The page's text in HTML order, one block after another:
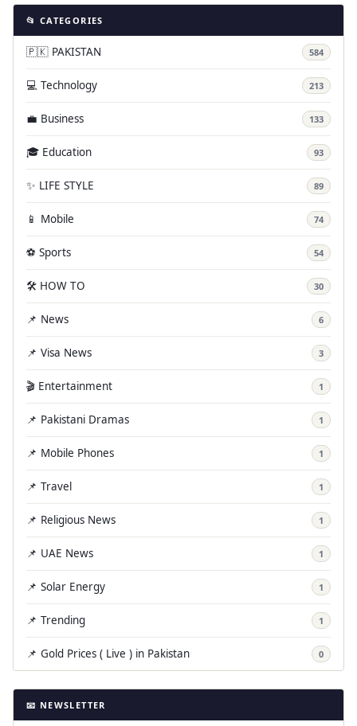
📂 CATEGORIES
🇵🇰 PAKISTAN 584
💻 Technology 213
💼 Business 133
🎓 Education 93
✨ LIFE STYLE 89
📱 Mobile 74
⚽ Sports 54
🛠️ HOW TO 30
📌 News 6
📌 Visa News 3
🎬 Entertainment 1
📌 Pakistani Dramas 1
📌 Mobile Phones 1
📌 Travel 1
📌 Religious News 1
📌 UAE News 1
📌 Solar Energy 1
📌 Trending 1
📌 Gold Prices ( Live ) in Pakistan 0
📧 NEWSLETTER